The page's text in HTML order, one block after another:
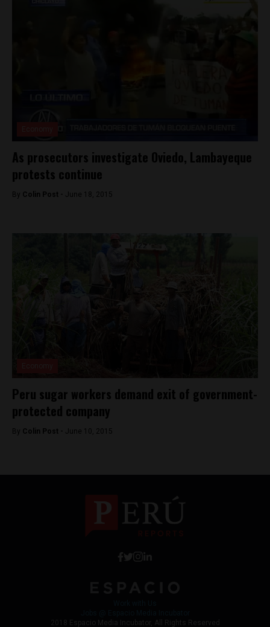
As prosecutors investigate Oviedo, Lambayeque
protests continue
By Colin Post - June 18, 2015
Peru sugar workers demand exit of government-
protected company
By Colin Post - June 10, 2015
2018 Espacio Media Incubator, All Rights Reserved